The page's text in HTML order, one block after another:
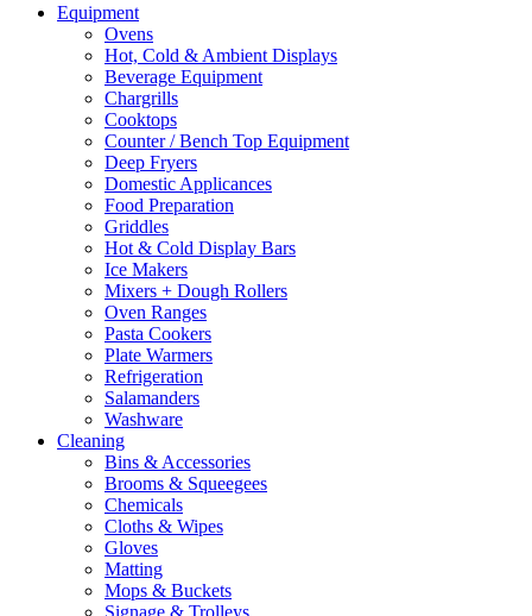
Equipment
Ovens
Hot, Cold & Ambient Displays
Beverage Equipment
Chargrills
Cooktops
Counter / Bench Top Equipment
Deep Fryers
Domestic Applicances
Food Preparation
Griddles
Hot & Cold Display Bars
Ice Makers
Mixers + Dough Rollers
Oven Ranges
Pasta Cookers
Plate Warmers
Refrigeration
Salamanders
Washware
Cleaning
Bins & Accessories
Brooms & Squeegees
Chemicals
Cloths & Wipes
Gloves
Matting
Mops & Buckets
Signage & Trolleys